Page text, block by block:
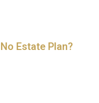
Estate Plan?